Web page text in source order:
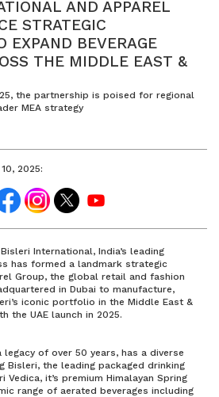
AND APPAREL
STRATEGIC
EXPAND BEVERAGE
THE MIDDLE EAST &
the partnership is poised for regional
MEA strategy
2025:
Bisleri International, India’s leading
has formed a landmark strategic
Group, the global retail and fashion
in Dubai to manufacture,
iconic portfolio in the Middle East &
the UAE launch in 2025.
of over 50 years, has a diverse
the leading packaged drinking
it’s premium Himalayan Spring
range of aerated beverages including